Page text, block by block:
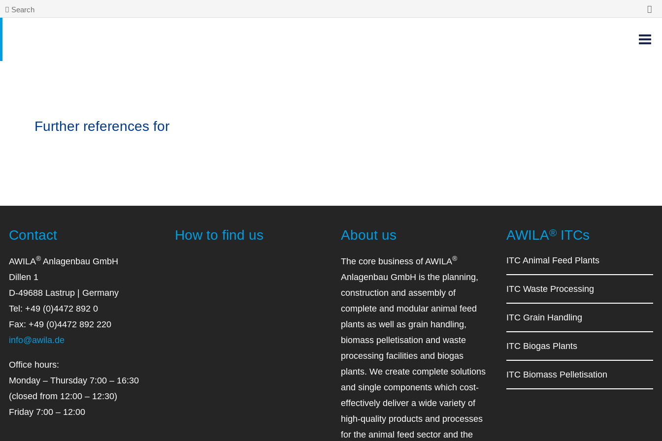
Search
Further references for
Contact
AWILA® Anlagenbau GmbH
Dillen 1
D-49688 Lastrup | Germany
Tel: +49 (0)4472 892 0
Fax: +49 (0)4472 892 220
info@awila.de
Office hours:
Monday – Thursday 7:00 – 16:30
(closed from 12:00 – 12:30)
Friday 7:00 – 12:00
How to find us About us
The core business of AWILA®
Anlagenbau GmbH is the planning,
construction and assembly of
complete and modular animal feed
plants as well as grain handling,
biomass pelletisation and waste
processing facilities and biogas
plants. We create complete solutions
and single components which cost-
effectively deliver a wide variety of
high-quality products and processes
for the animal feed sector and the
AWILA® ITCs
ITC Animal Feed Plants
ITC Waste Processing
ITC Grain Handling
ITC Biogas Plants
ITC Biomass Pelletisation